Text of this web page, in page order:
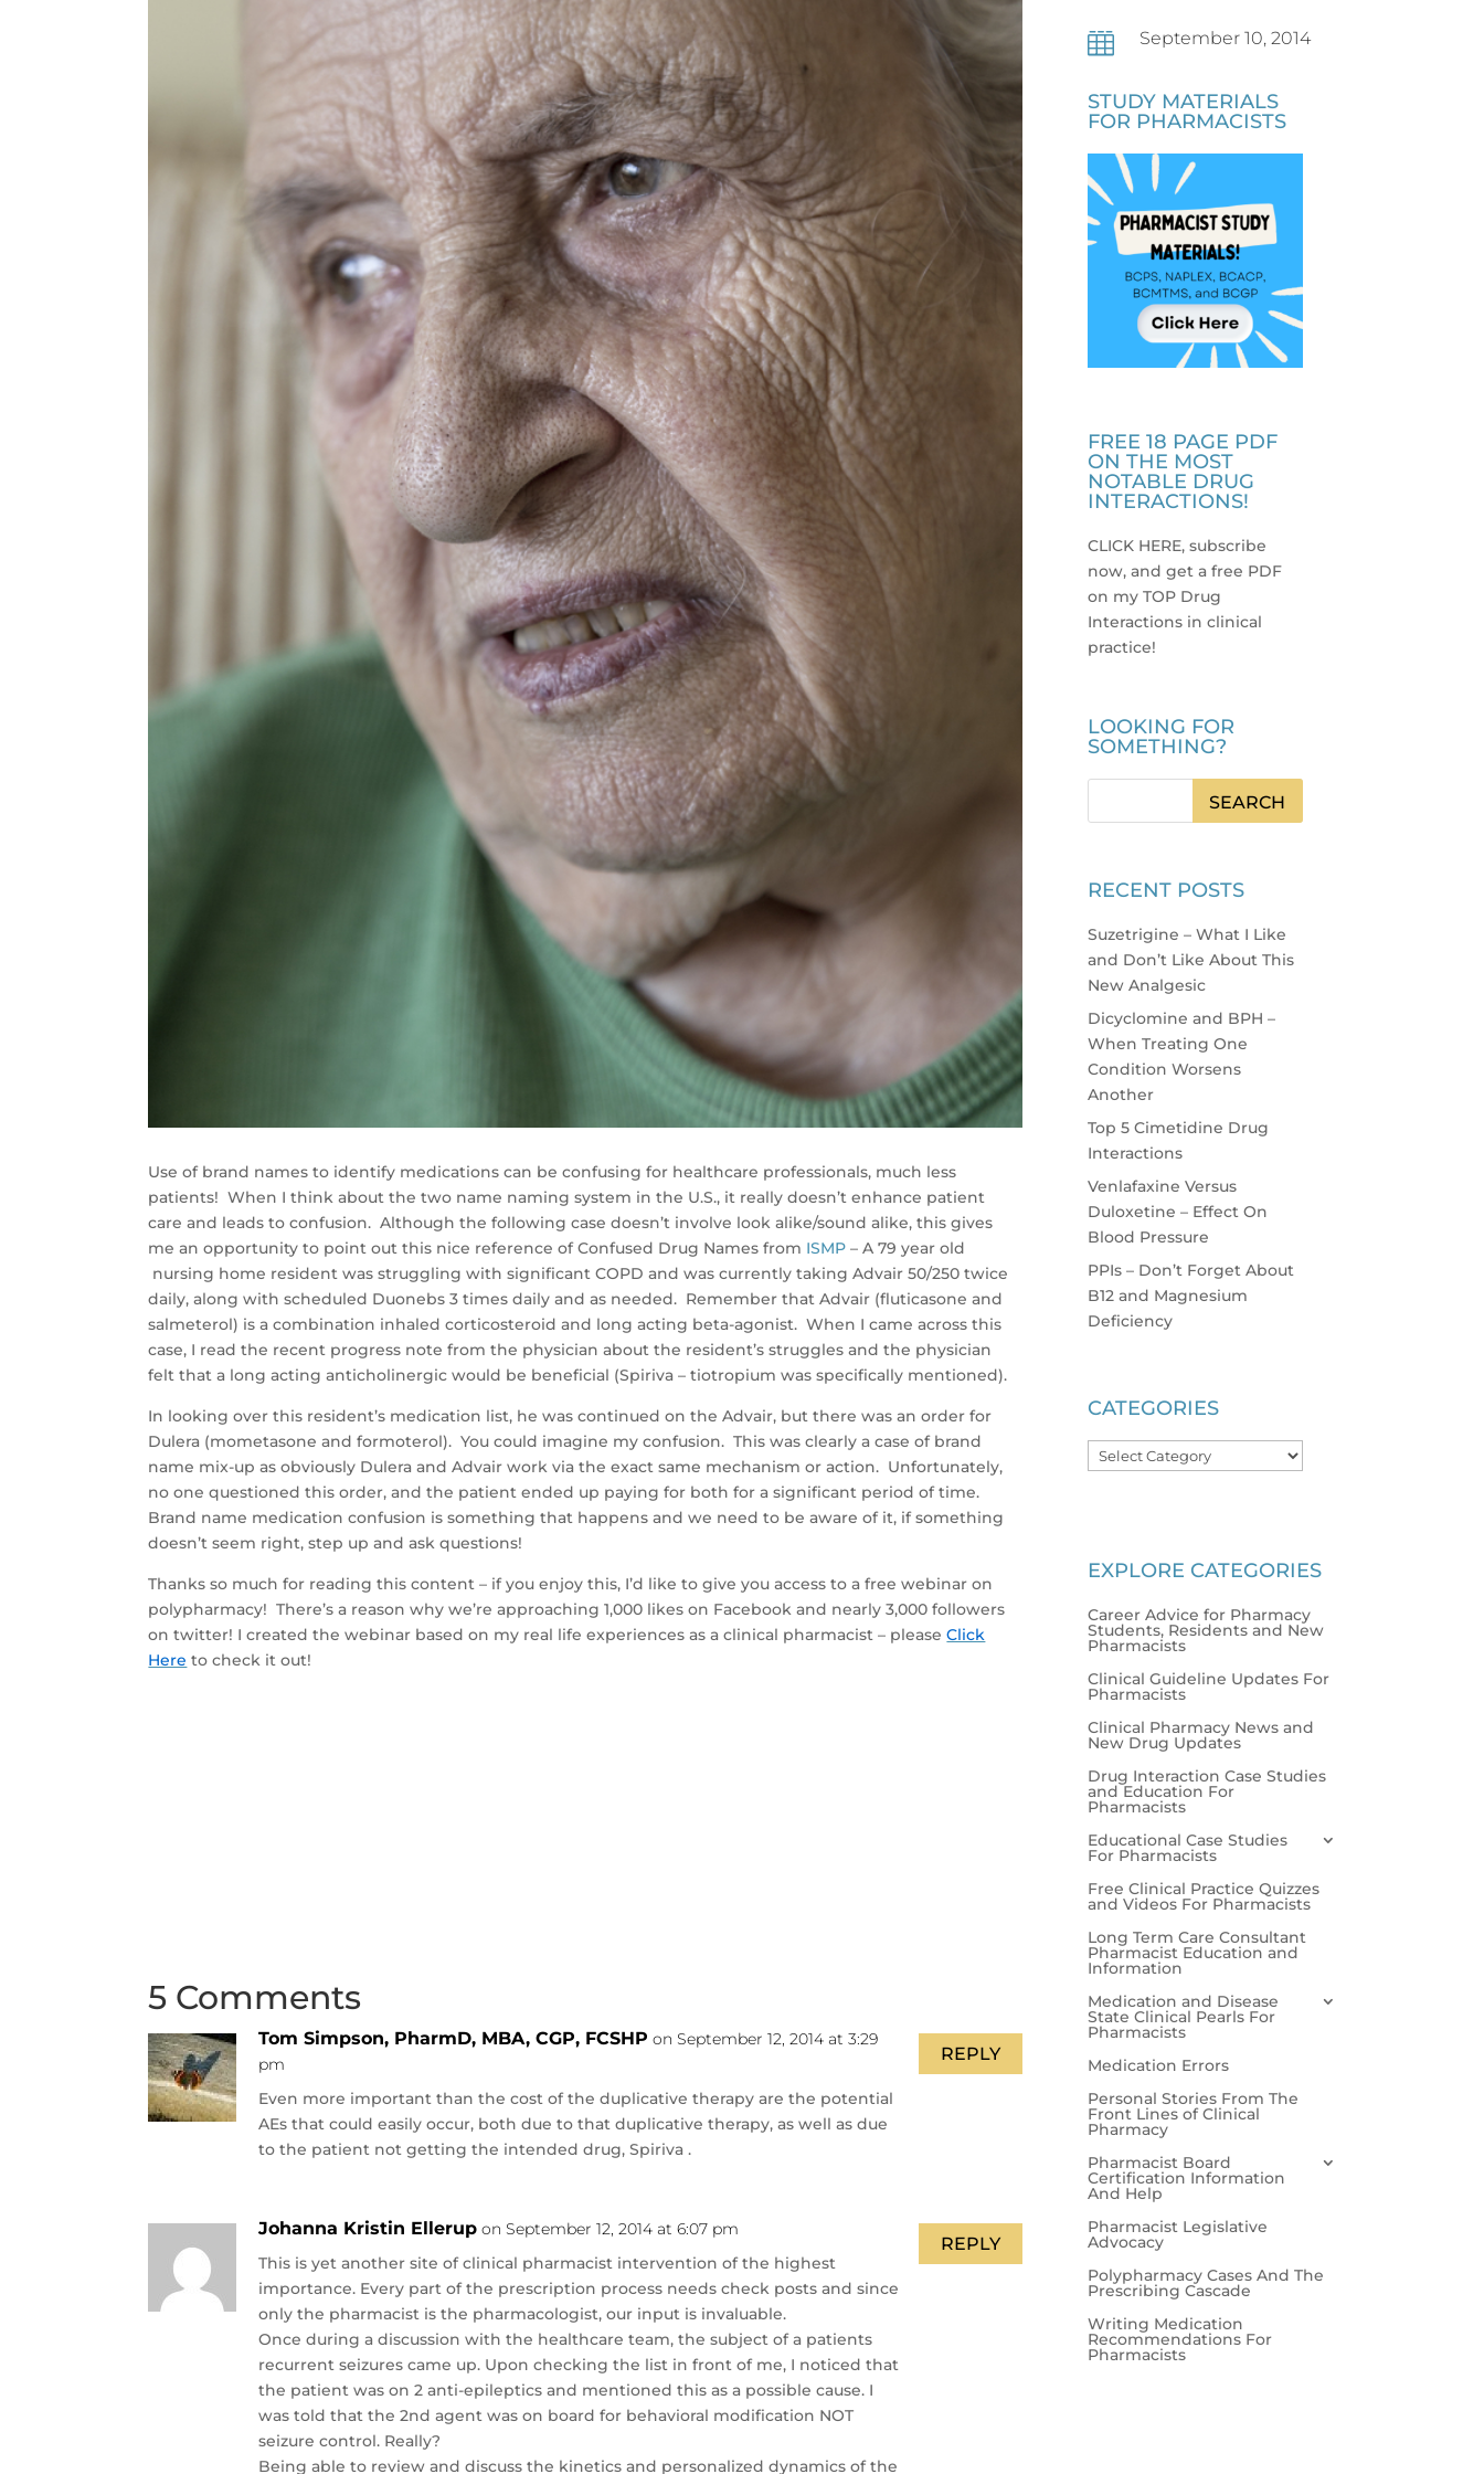
Use of brand names to identify medications can be confusing for healthcare professionals, much less
patients! When I think about the two name naming system in the U.S., it really doesn’t enhance patient
care and leads to confusion. Although the following case doesn’t involve look alike/sound alike, this gives
me an opportunity to point out this nice reference of Confused Drug Names from ISMP– A 79 year old
nursing home resident was struggling with significant COPD and was currently taking Advair 50/250 twice
daily, along with scheduled Duonebs 3 times daily and as needed. Remember that Advair (fluticasone and
salmeterol) is a combination inhaled corticosteroid and long acting beta-agonist. When I came across this
case, I read the recent progress note from the physician about the resident’s struggles and the physician
felt that a long acting anticholinergic would be beneficial (Spiriva – tiotropium was specifically mentioned).
In looking over this resident’s medication list, he was continued on the Advair, but there was an order for
Dulera (mometasone and formoterol). You could imagine my confusion. This was clearly a case of brand
name mix-up as obviously Dulera and Advair work via the exact same mechanism or action. Unfortunately,
no one questioned this order, and the patient ended up paying for both for a significant period of time.
Brand name medication confusion is something that happens and we need to be aware of it, if something
doesn’t seem right, step up and ask questions!
Thanks so much for reading this content – if you enjoy this, I’d like to give you access to a free webinar on
polypharmacy! There’s a reason why we’re approaching 1,000 likes on Facebook and nearly 3,000 followers
on twitter! I created the webinar based on my real life experiences as a clinical pharmacist – pleaseClick
Here to check it out!
5 Comments
Tom Simpson, PharmD, MBA, CGP, FCSHP on September 12, 2014 at 3:29
pm
Even more important than the cost of the duplicative therapy are the potential
AEs that could easily occur, both due to that duplicative therapy, as well as due
to the patient not getting the intended drug, Spiriva .
REPLY
Johanna Kristin Ellerup on September 12, 2014 at 6:07 pm
This is yet another site of clinical pharmacist intervention of the highest
importance. Every part of the prescription process needs check posts and since
only the pharmacist is the pharmacologist, our input is invaluable.
Once during a discussion with the healthcare team, the subject of a patients
recurrent seizures came up. Upon checking the list in front of me, I noticed that
the patient was on 2 anti-epileptics and mentioned this as a possible cause. I
was told that the 2nd agent was on board for behavioral modification NOT
seizure control. Really?
Being able to review and discuss the kinetics and personalized dynamics of the
REPLY
 September 10, 2014
STUDY MATERIALS
FOR PHARMACISTS
FREE 18 PAGE PDF
ON THE MOST
NOTABLE DRUG
INTERACTIONS!
CLICK HERE, subscribe
now, and get a free PDF
on my TOP Drug
Interactions in clinical
practice!
LOOKING FOR
SOMETHING?
RECENT POSTS
Suzetrigine – What I Like
and Don’t Like About This
New Analgesic
Dicyclomine and BPH –
When Treating One
Condition Worsens
Another
Top 5 Cimetidine Drug
Interactions
Venlafaxine Versus
Duloxetine – Effect On
Blood Pressure
PPIs – Don’t Forget About
B12 and Magnesium
Deficiency
CATEGORIES
Categories
EXPLORE CATEGORIES
Career Advice for Pharmacy
Students, Residents and New
Pharmacists
Clinical Guideline Updates For
Pharmacists
Clinical Pharmacy News and
New Drug Updates
Drug Interaction Case Studies
and Education For
Pharmacists
Educational Case Studies
For Pharmacists
Free Clinical Practice Quizzes
and Videos For Pharmacists
Long Term Care Consultant
Pharmacist Education and
Information
Medication and Disease
State Clinical Pearls For
Pharmacists
Medication Errors
Personal Stories From The
Front Lines of Clinical
Pharmacy
Pharmacist Board
Certification Information
And Help
Pharmacist Legislative
Advocacy
Polypharmacy Cases And The
Prescribing Cascade
Writing Medication
Recommendations For
Pharmacists